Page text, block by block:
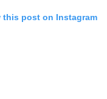
this post on Instagram